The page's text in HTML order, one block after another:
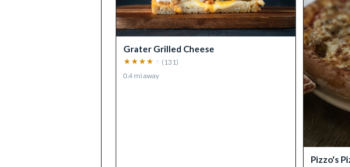
Grater Grilled Cheese
★ ★ ★ ★ ( 131 )
0.4 mi away
Pizzo's